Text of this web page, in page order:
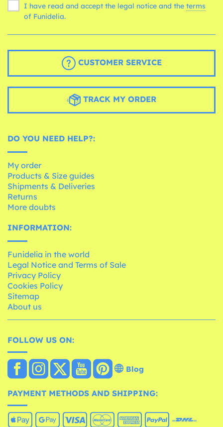
I have read and accept the legal notice and the terms
of Funidelia.
CUSTOMER SERVICE
TRACK MY ORDER
DO YOU NEED HELP?:
My order
Products & Size guides
Shipments & Deliveries
Returns
More doubts
INFORMATION:
Funidelia in the world
Legal Notice and Terms of Sale
Privacy Policy
Cookies Policy
Sitemap
About us
FOLLOW US ON:
Blog
PAYMENT METHODS AND SHIPPING: